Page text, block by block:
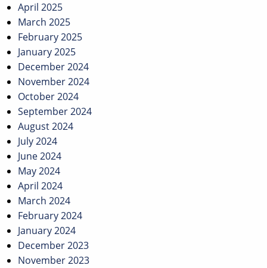
April 2025
March 2025
February 2025
January 2025
December 2024
November 2024
October 2024
September 2024
August 2024
July 2024
June 2024
May 2024
April 2024
March 2024
February 2024
January 2024
December 2023
November 2023